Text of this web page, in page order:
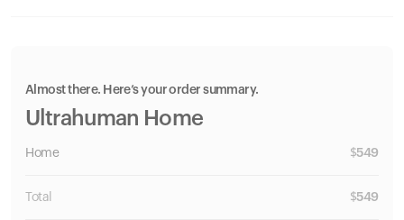
Almost there. Here’s your order summary.
Ultrahuman Home
Home $549
Total $549